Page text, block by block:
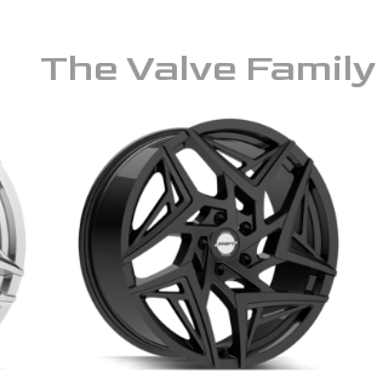
TheValve Family